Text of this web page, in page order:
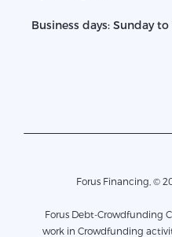
Business days: Sunday
Forus Financing, ©
Forus Debt-Crowdfunding
work in Crowdfunding